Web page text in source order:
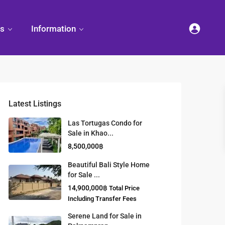
Decorate
Your
Condominium
Small
Condominium
Ideas
Sattahip
Condominium
Living
Information
Latest Listings
Las Tortugas Condo for
Sale in Khao...
8,500,000฿
Beautiful Bali Style Home
for Sale ...
14,900,000฿ Total Price
Including Transfer Fees
Serene Land for Sale in